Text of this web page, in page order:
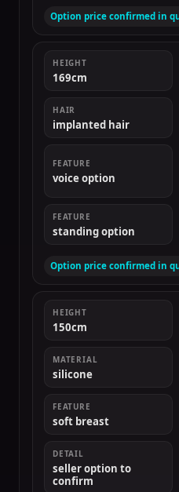
Option price confirmed in
HEIGHT
169cm
HAIR
implanted hair
FEATURE
voice option
FEATURE
standing option
Option price confirmed in
HEIGHT
150cm
MATERIAL
silicone
FEATURE
soft breast
DETAIL
seller option to
confirm